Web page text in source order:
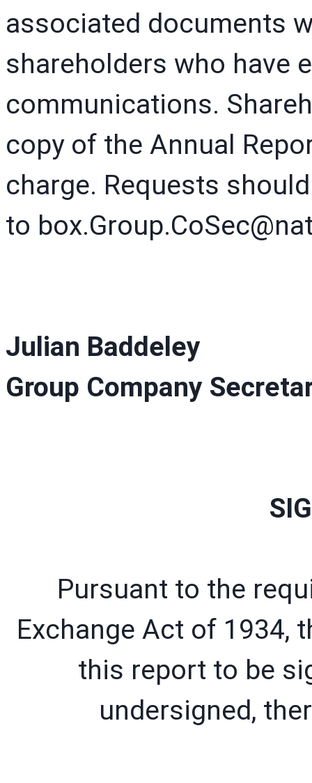
associated documents
shareholders who have
communications.
copy of the Annual
charge. Requests
to
Julian Baddeley
Group Company
Pursuant to the
Exchange Act of 1934,
this report to be
undersigned,